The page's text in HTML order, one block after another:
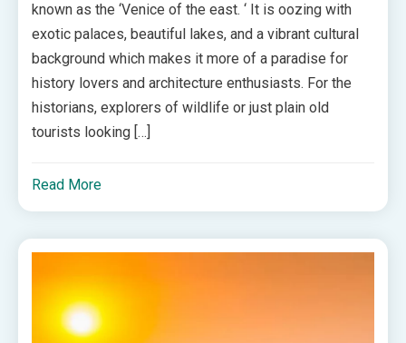
known as the ‘Venice of the east. ‘ It is oozing with
exotic palaces, beautiful lakes, and a vibrant cultural
background which makes it more of a paradise for
history lovers and architecture enthusiasts. For the
historians, explorers of wildlife or just plain old
tourists looking […]
Read More